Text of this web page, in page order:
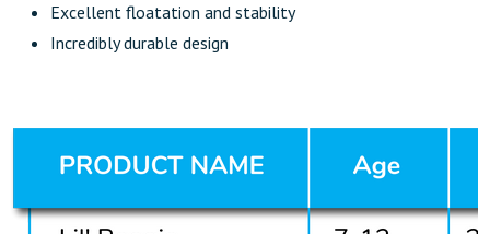
Excellent floatation and stability
Incredibly durable design